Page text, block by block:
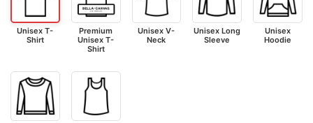
Unisex T-
Shirt
Premium
Unisex T-
Shirt
Unisex V-
Neck
Unisex Long
Sleeve
Unisex
Hoodie